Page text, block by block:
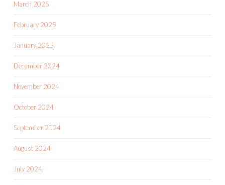
March 2025
February 2025
January 2025
December 2024
November 2024
October 2024
September 2024
August 2024
July 2024